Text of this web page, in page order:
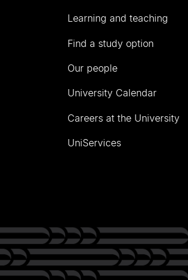
Learning and teaching
Find a study option
Our people
University Calendar
Careers at the University
UniServices